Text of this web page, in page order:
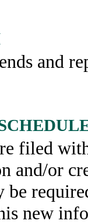
and
filed
and/or
new